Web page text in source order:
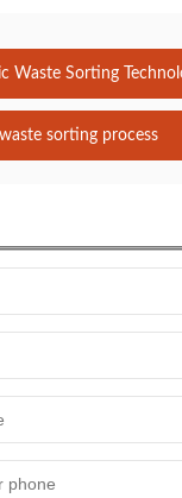
Waste Sorting
sorting process